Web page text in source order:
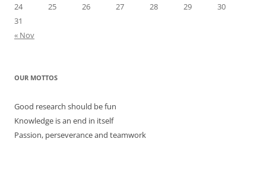
24
25 26 27 28 29
30
31
« Nov
OUR MOTTOS
Good research should be fun
Knowledge is an end in itself
Passion, perseverance and teamwork